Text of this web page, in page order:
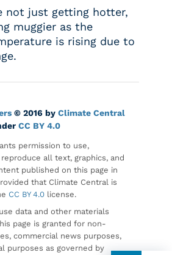
not just getting hotter,
muggier as the
is rising due to
© 2016 by Climate Central
CC BY 4.0
permission to use,
all text, graphics, and
published on this page in
that Climate Central is
CC BY 4.0 license.
data and other materials
page is granted for non-
commercial news purposes,
purposes as governed by